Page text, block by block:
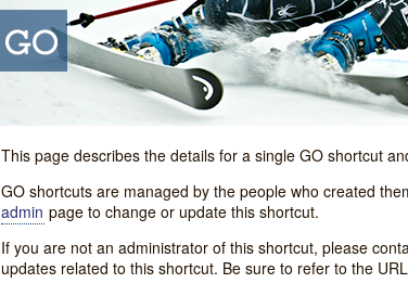
This page describes the details for a single GO shortcut
GO shortcuts are managed by the people who created
admin page to change or update this shortcut.
If you are not an administrator of this shortcut, please
updates related to this shortcut. Be sure to refer to the